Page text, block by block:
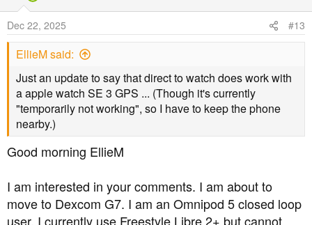
n
s
Dec 22, 2025 #13
EllieM said:
Just an update to say that direct to watch does work with
a apple watch SE 3 GPS ... (Though it's currently
"temporarily not working", so I have to keep the phone
nearby.)
Good morning EllieM
I am interested in your comments. I am about to
move to Dexcom G7. I am an Omnipod 5 closed loop
user. I currently use Freestyle Libre 2+ but cannot